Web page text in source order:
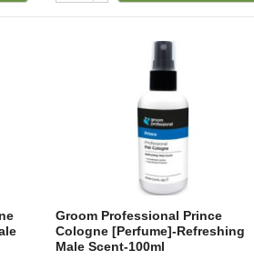
Groom Professional Prince
Cologne [Perfume]-Refreshing
Male Scent-100ml